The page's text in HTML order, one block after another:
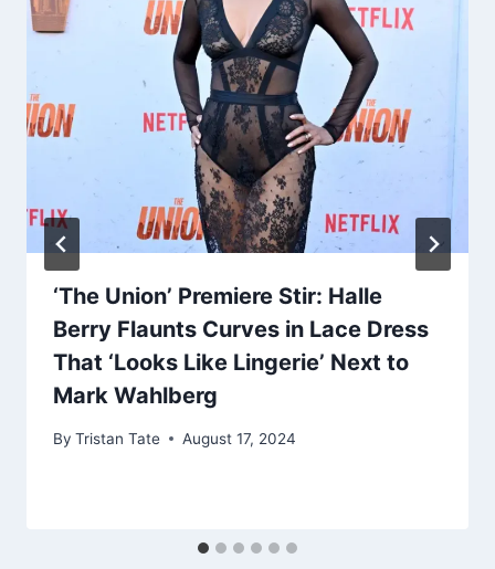
‘The Union’ Premiere Stir: Halle
Berry Flaunts Curves in Lace Dress
That ‘Looks Like Lingerie’ Next to
Mark Wahlberg
By Tristan Tate August 17, 2024